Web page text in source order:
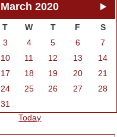
March 2020
T W T F
S
3 4 5 6
7
10 11 12 13
14
17 18 19 20
21
24 25 26 27
28
31
Today